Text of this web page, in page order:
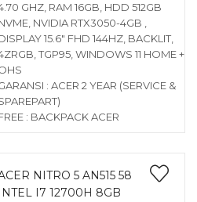
GHZ, RAM 16GB, HDD 512GB
NVIDIA RTX3050-4GB ,
15.6″ FHD 144HZ, BACKLIT,
TGP95, WINDOWS 11 HOME +
: ACER 2 YEAR (SERVICE &
: BACKPACK ACER
NITRO 5 AN515 58
INTEL I7 12700H 8GB